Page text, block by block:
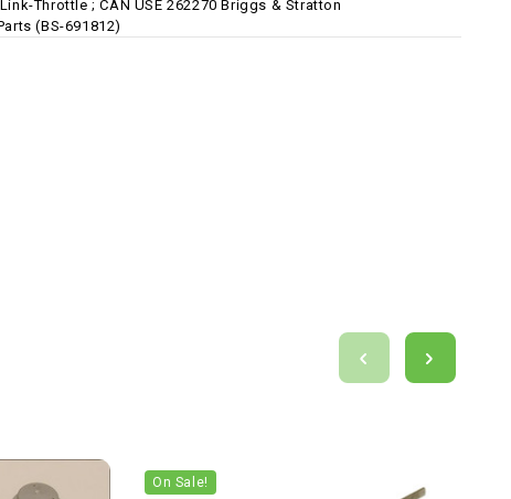
Throttle ; CAN USE 262270 Briggs & Stratton
(BS-691812)
On Sale!